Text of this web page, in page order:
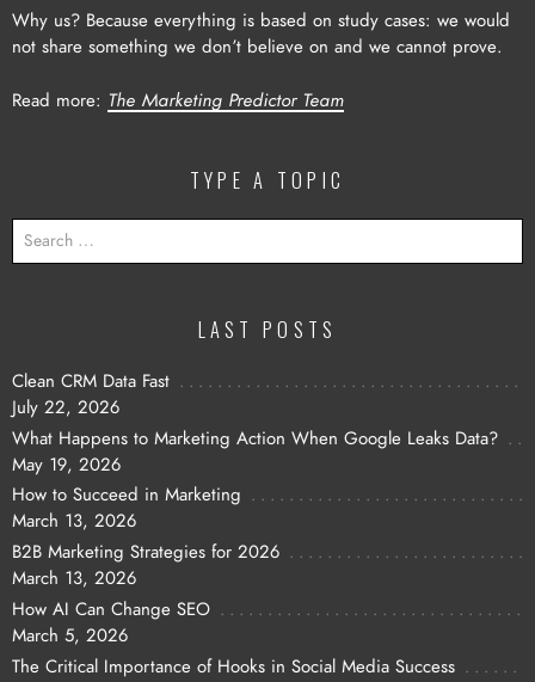
Why us? Because everything is based on study cases: we would
not share something we don’t believe on and we cannot prove.
Read more: The Marketing Predictor Team
TYPE A TOPIC
FOR:
LAST POSTS
Clean CRM Data Fast
July 22, 2026
What Happens to Marketing Action When Google Leaks Data?
May 19, 2026
How to Succeed in Marketing
March 13, 2026
B2B Marketing Strategies for 2026
March 13, 2026
How AI Can Change SEO
March 5, 2026
The Critical Importance of Hooks in Social Media Success